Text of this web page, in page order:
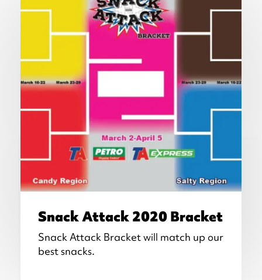
Snack Attack 2020 Bracket
Snack Attack Bracket will match up our
best snacks.